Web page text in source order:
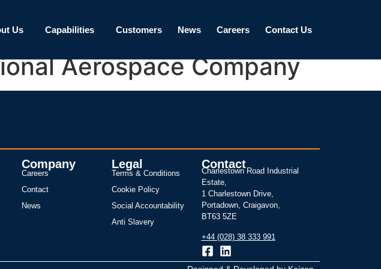
Us Capabilities Customers News Careers Contact Us
Aerospace Company
Company
Careers
Contact
News
Legal
Terms & Conditions
Cookie Policy
Social Accountability
Anti Slavery
Contact
Charlestown Road Industrial
Estate,
1 Charlestown Drive,
Portadown, Craigavon,
BT63 5ZE
+44 (028) 38 333 991